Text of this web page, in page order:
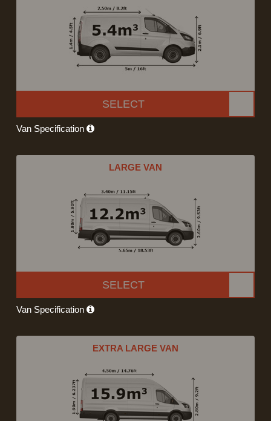
SELECT
Van Specification
LARGE VAN
SELECT
Van Specification
EXTRA LARGE VAN